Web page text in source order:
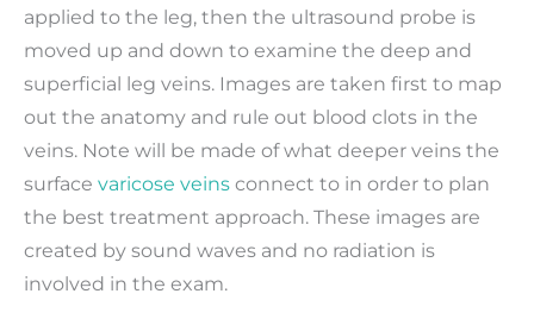
applied to the leg, then the ultrasound probe is
moved up and down to examine the deep and
superficial leg veins. Images are taken first to map
out the anatomy and rule out blood clots in the
veins. Note will be made of what deeper veins the
surface varicose veins connect to in order to plan
the best treatment approach. These images are
created by sound waves and no radiation is
involved in the exam.